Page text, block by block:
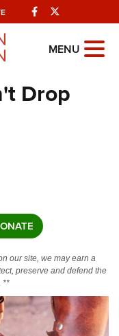
Facebook
MENU
Drop
our site, we may earn a
preserve and defend the
**